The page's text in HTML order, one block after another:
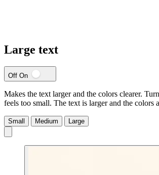
Large text
Off On
Makes the text larger and the colors clearer.
feels too small. The text is larger and the colors
Small Medium Large